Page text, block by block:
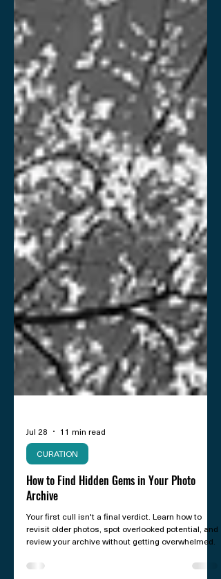
Jul 28
11 min read
CURATION
How to Find Hidden Gems in Your Photo
Archive
Your first cull isn't a final verdict. Learn how to
revisit older photos, spot overlooked potential, and
review your archive without getting overwhelmed.